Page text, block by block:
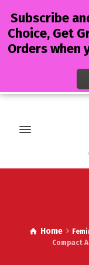
Home
Compact
Subscribe
Choice, Get
Orders when